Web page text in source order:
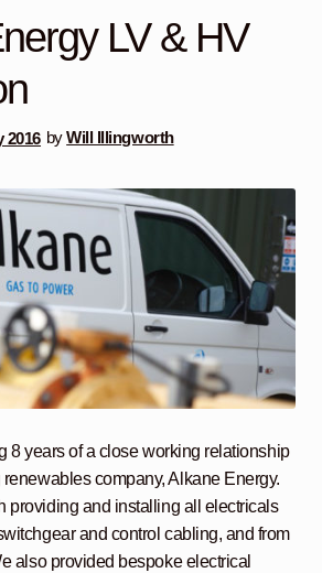
LV & HV
2016 byWill Illingworth
8 years of a close working relationship
company, Alkane Energy.
providing and installing all electricals
and control cabling, and from
also provided bespoke electrical